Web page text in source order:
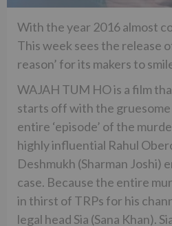
With the year 2016 almost
This week sees the release
reason’ for its makers to
WAJAH TUM HO is a film
starts off with the gruesome
entire ‘episode’ of the
highly influential Rahul
Deshmukh (Sharman
case. Because the entire
in thirst of TRPs for his
legal head Sia (Sana Khan).